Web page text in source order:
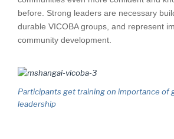
before. Strong leaders are necessary
durable VICOBA groups, and represent
community development.
Participants get training on importance of
leadership